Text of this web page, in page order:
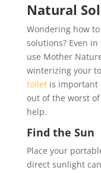
Natural
Wondering how
solutions? Even
use Mother
winterizing your
toiletis important
out of the worst
help.
Find the Sun
Place your
direct sunlight